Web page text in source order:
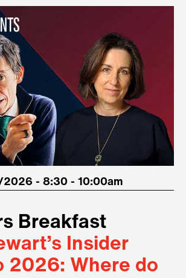
2026 - 8:30 - 10:00am
Breakfast
Insider
2026: Where do